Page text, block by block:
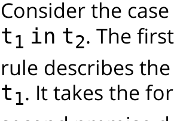
Consider the
t1 in t2. The
rule describes
t1. It takes the